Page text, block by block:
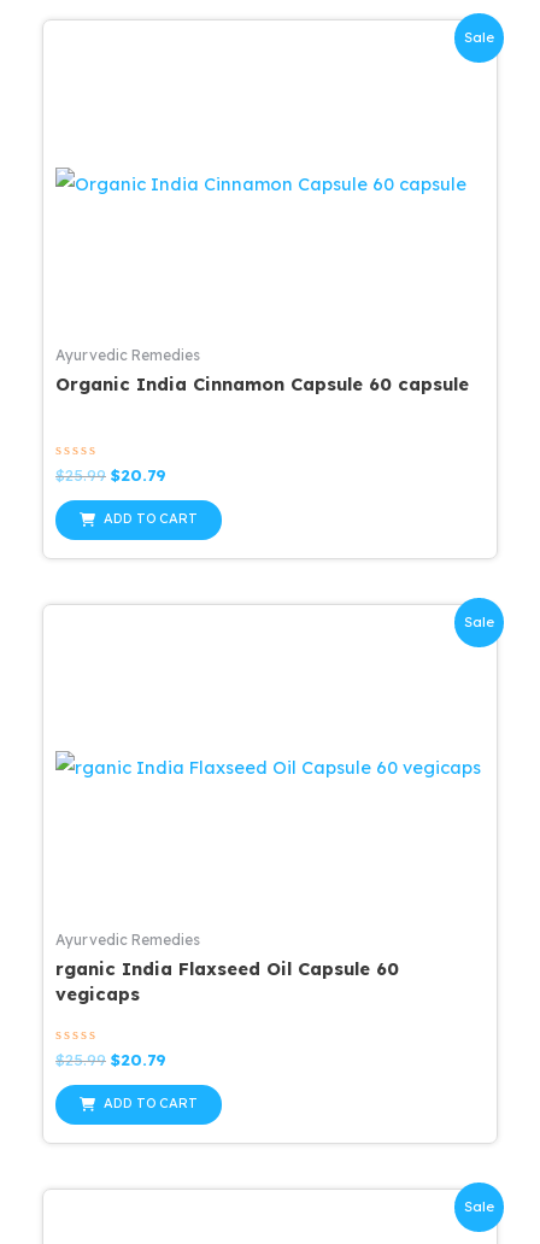
Sale
Ayurvedic Remedies
Organic India Cinnamon Capsule 60 capsule
Rated
0
out
of
5
$25.99 Original
was:
$20.79
is:
$20.79.
ADD TO CART
Sale
Ayurvedic Remedies
rganic India Flaxseed Oil Capsule 60
vegicaps
Rated
0
out
of
5
$25.99 Original
was:
$20.79
is:
$20.79.
ADD TO CART
Sale